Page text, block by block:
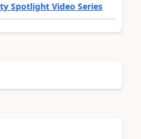
Spotlight Video Series